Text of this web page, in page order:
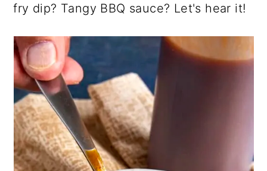
fry dip? Tangy BBQ sauce? Let's hear it!